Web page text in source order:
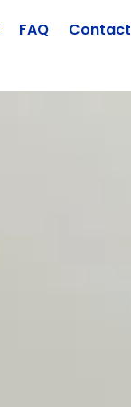
FAQ Contact